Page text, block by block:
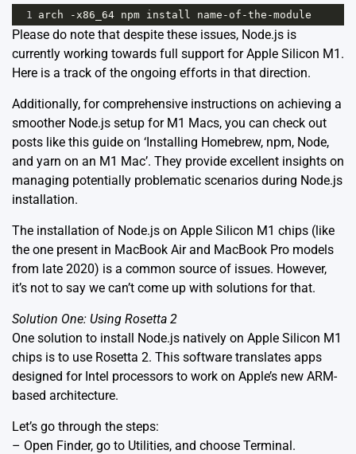
1 arch - x86_64 npm install name - of -the -module
Please do note that despite these issues, Node.js is
currently working towards full support for Apple Silicon M1.
Here is a track of the ongoing efforts in that direction.
Additionally, for comprehensive instructions on achieving a
smoother Node.js setup for M1 Macs, you can check out
posts like this guide on ‘Installing Homebrew, npm, Node,
and yarn on an M1 Mac’. They provide excellent insights on
managing potentially problematic scenarios during Node.js
installation.
The installation of Node.js on Apple Silicon M1 chips (like
the one present in MacBook Air and MacBook Pro models
from late 2020) is a common source of issues. However,
it’s not to say we can’t come up with solutions for that.
Solution One: Using Rosetta 2
One solution to install Node.js natively on Apple Silicon M1
chips is to use Rosetta 2. This software translates apps
designed for Intel processors to work on Apple’s new ARM-
based architecture.
Let’s go through the steps:
– Open Finder, go to Utilities, and choose Terminal.